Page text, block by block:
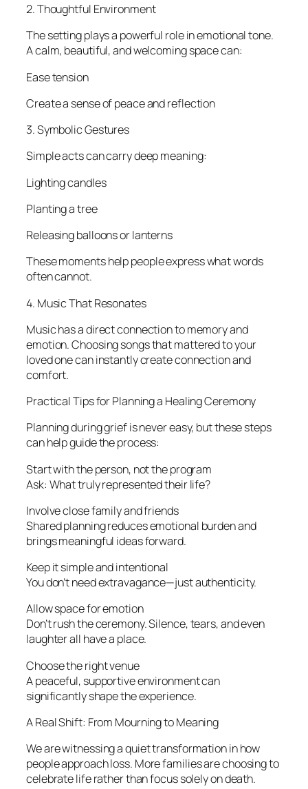
2. Thoughtful Environment
The setting plays a powerful role in emotional tone.
A calm, beautiful, and welcoming space can:
Ease tension
Create a sense of peace and reflection
3. Symbolic Gestures
Simple acts can carry deep meaning:
Lighting candles
Planting a tree
Releasing balloons or lanterns
These moments help people express what words
often cannot.
4. Music That Resonates
Music has a direct connection to memory and
emotion. Choosing songs that mattered to your
loved one can instantly create connection and
comfort.
Practical Tips for Planning a Healing Ceremony
Planning during grief is never easy, but these steps
can help guide the process:
Start with the person, not the program
Ask: What truly represented their life?
Involve close family and friends
Shared planning reduces emotional burden and
brings meaningful ideas forward.
Keep it simple and intentional
You don’t need extravagance—just authenticity.
Allow space for emotion
Don’t rush the ceremony. Silence, tears, and even
laughter all have a place.
Choose the right venue
A peaceful, supportive environment can
significantly shape the experience.
A Real Shift: From Mourning to Meaning
We are witnessing a quiet transformation in how
people approach loss. More families are choosing to
celebrate life rather than focus solely on death.